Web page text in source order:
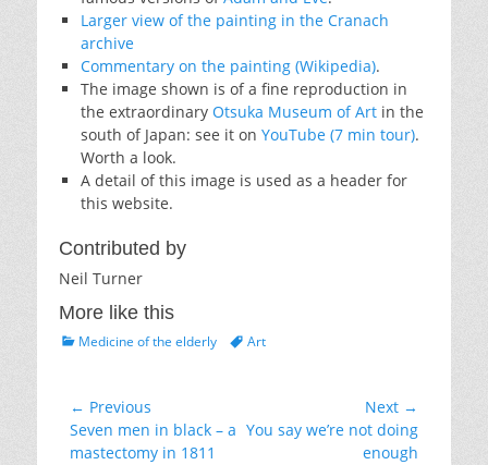
Larger view of the painting in the Cranach
archive
Commentary on the painting (Wikipedia).
The image shown is of a fine reproduction in
the extraordinary Otsuka Museum of Art in the
south of Japan: see it on YouTube (7 min tour).
Worth a look.
A detail of this image is used as a header for
this website.
Contributed by
Neil Turner
More like this
Categories
Medicine of the elderly TagsArt
Post
navigation
← Previous
Previous
post:
Seven men in black – a
mastectomy in 1811
Next →
Next
You say we’re not doing
enough